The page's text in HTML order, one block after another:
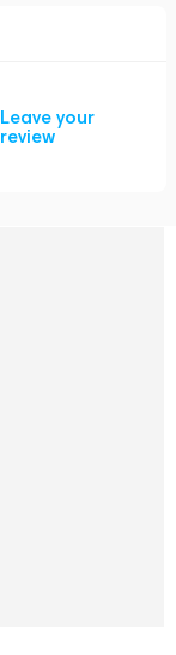
Leave your
review